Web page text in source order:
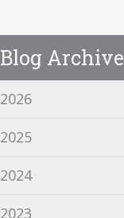
Blog Archive
2026
2025
2024
2023